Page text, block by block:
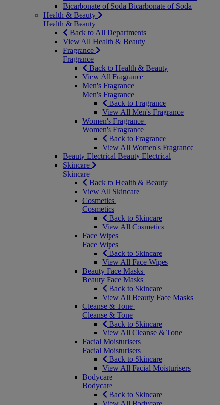
Bicarbonate of Soda Bicarbonate of Soda
Health & Beauty
Health & Beauty
Back to All Departments
View All Health & Beauty
Fragrance
Fragrance
Back to Health & Beauty
View All Fragrance
Men's Fragrance
Men's Fragrance
Back to Fragrance
View All Men's Fragrance
Women's Fragrance
Women's Fragrance
Back to Fragrance
View All Women's Fragrance
Beauty Electrical Beauty Electrical
Skincare
Skincare
Back to Health & Beauty
View All Skincare
Cosmetics
Cosmetics
Back to Skincare
View All Cosmetics
Face Wipes
Face Wipes
Back to Skincare
View All Face Wipes
Beauty Face Masks
Beauty Face Masks
Back to Skincare
View All Beauty Face Masks
Cleanse & Tone
Cleanse & Tone
Back to Skincare
View All Cleanse & Tone
Facial Moisturisers
Facial Moisturisers
Back to Skincare
View All Facial Moisturisers
Bodycare
Bodycare
Back to Skincare
View All Bodycare